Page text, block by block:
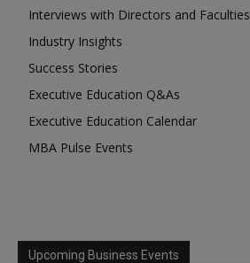
Interviews with Directors and Faculties
Industry Insights
Success Stories
Executive Education Q&As
Executive Education Calendar
MBA Pulse Events
Upcoming Business Events